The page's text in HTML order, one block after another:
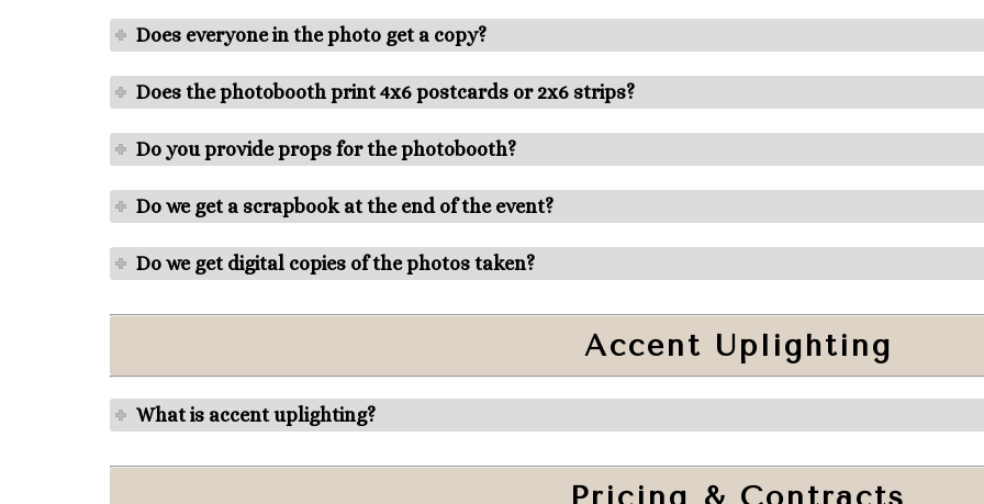
Does everyone in the photo get a copy?
Does the photobooth print 4x6 postcards or 2x6 strips?
Do you provide props for the photobooth?
Do we get a scrapbook at the end of the event?
Do we get digital copies of the photos taken?
Accent Uplighting
What is accent uplighting?